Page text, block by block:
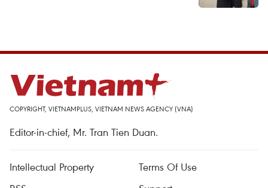
COPYRIGHT, VIETNAMPLUS, VIETNAM NEWS AGENCY (VNA)
Editor-in-chief, Mr. Tran Tien Duan.
Intellectual Property
Terms Of Use